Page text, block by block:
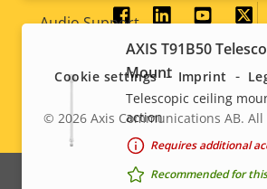
Property
Property
value
Audio Support
Built-in microphone
System Integration
Property
Audio detection
AXIS T91B50
Mount
Telescopic ceiling
action
Requires additional
Recommended for
Social
menu
Legal
© 2026Axis Communications AB.
Cookie settings Imprint